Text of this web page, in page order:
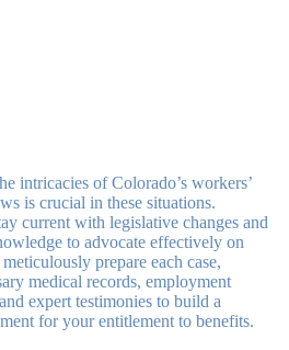
intricacies of Colorado’s workers’
is crucial in these situations.
current with legislative changes and
to advocate effectively on
prepare each case,
medical records, employment
expert testimonies to build a
for your entitlement to benefits.